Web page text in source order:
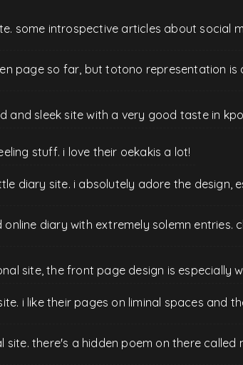
some introspective articles about social
page so far, but totono representation is
and sleek site with a very good taste in
stuff. i love their oekakis a lot!
diary site. i absolutely adore the design,
diary with extremely solemn entries.
site, the front page design is especially
i like their pages on liminal spaces and
site. there's a hidden poem on there called